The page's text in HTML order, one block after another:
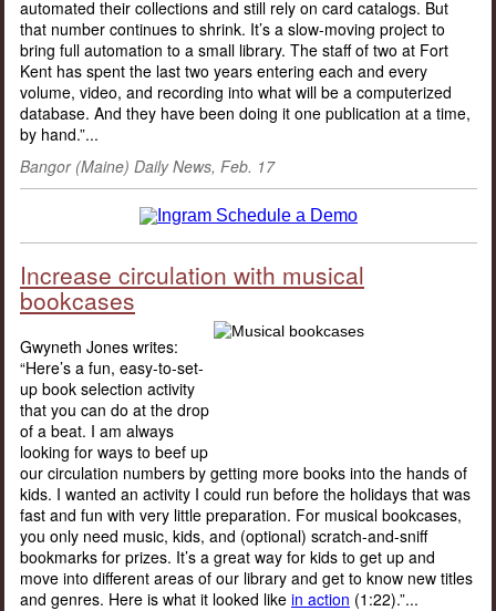
automated their collections and still rely on card catalogs. But
that number continues to shrink. It’s a slow-moving project to
bring full automation to a small library. The staff of two at Fort
Kent has spent the last two years entering each and every
volume, video, and recording into what will be a computerized
database. And they have been doing it one publication at a time,
by hand.”...
Bangor (Maine) Daily News, Feb. 17
Increase circulation with musical
bookcases
Gwyneth Jones writes:
“Here’s a fun, easy-to-set-
up book selection activity
that you can do at the drop
of a beat. I am always
looking for ways to beef up
our circulation numbers by getting more books into the hands of
kids. I wanted an activity I could run before the holidays that was
fast and fun with very little preparation. For musical bookcases,
you only need music, kids, and (optional) scratch-and-sniff
bookmarks for prizes. It’s a great way for kids to get up and
move into different areas of our library and get to know new titles
and genres. Here is what it looked like in action (1:22).”...